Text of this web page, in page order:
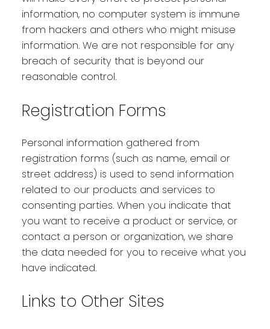
information, no computer system is immune
from hackers and others who might misuse
information. We are not responsible for any
breach of security that is beyond our
reasonable control.
Registration Forms
Personal information gathered from
registration forms (such as name, email or
street address) is used to send information
related to our products and services to
consenting parties. When you indicate that
you want to receive a product or service, or
contact a person or organization, we share
the data needed for you to receive what you
have indicated.
Links to Other Sites